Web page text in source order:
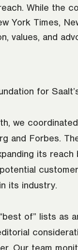
While the
York Times,
values, and
for
we
and Forbes.
its reach
its industry.
of” lists as